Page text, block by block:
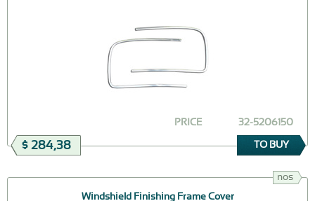
32-5206150
PRICE
$ 284,38 TO BUY
nos
Windshield Finishing Frame Cover